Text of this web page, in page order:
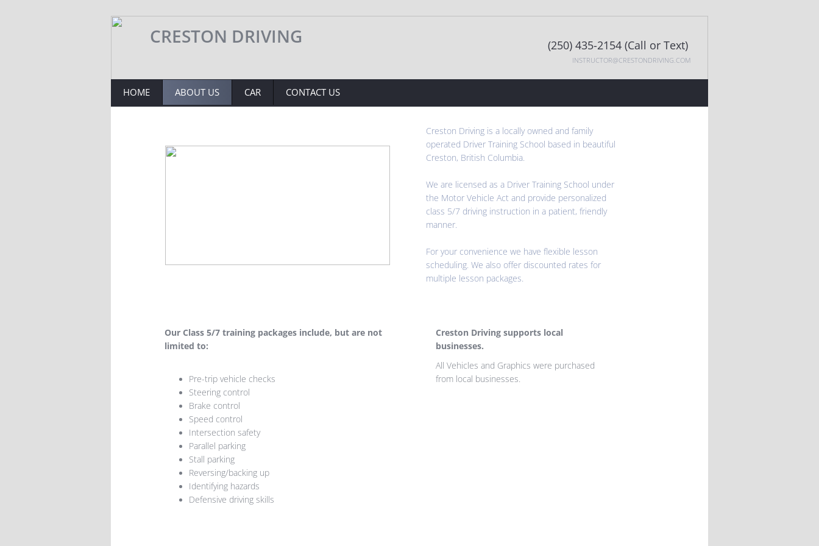
HOME ABOUT US CAR CONTACT US
(250) 435-2154 (Call or Text)
INSTRUCTOR@CRESTONDRIVING.COM
​​​​CRESTON DRIVING
​Our Class 5/7 training packages include, but are not
limited to:
Pre-trip vehicle checks
Steering control
Brake control
Speed control
Intersection safety
Parallel parking
Stall parking
Reversing/backing up
Identifying hazards
Defensive driving skills
Creston Driving supports local
businesses.
All Vehicles and Graphics were purchased
from local businesses.
Creston Driving is a locally owned and family
operated Driver Training School based in beautiful
Creston, British Columbia.
We are licensed as a Driver Training School under
the Motor Vehicle Act and provide personalized
class 5/7 driving instruction in a patient, friendly
manner.
For your convenience we have flexible lesson
scheduling. We also offer discounted rates for
multiple lesson packages.